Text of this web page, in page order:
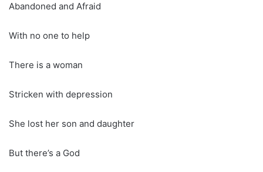
Abandoned and Afraid
With no one to help
There is a woman
Stricken with depression
She lost her son and daughter
But there’s a God